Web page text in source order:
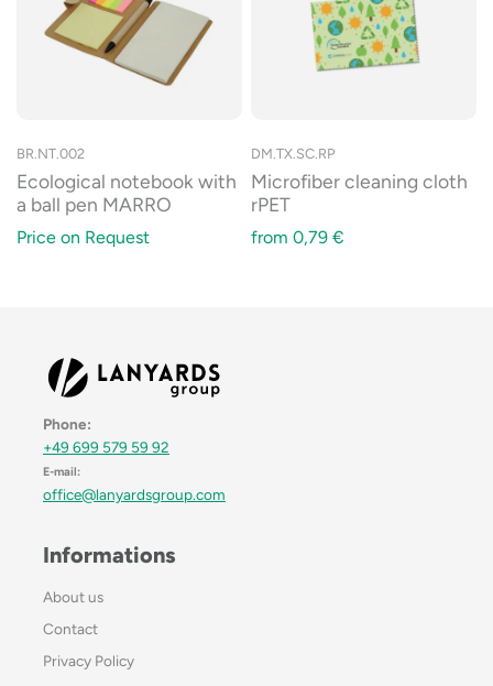
BR.NT.002
Ecological notebook with
a ball pen MARRO
Price on Request
DM.TX.SC.RP
Microfiber cleaning cloth
rPET
from 0,79 €
Phone:
+49 699 579 59 92
E-mail:
office@lanyardsgroup.com
Informations
About us
Contact
Privacy Policy